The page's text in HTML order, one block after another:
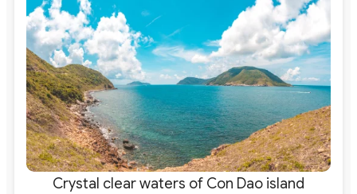
Crystal clear waters of Con Dao island